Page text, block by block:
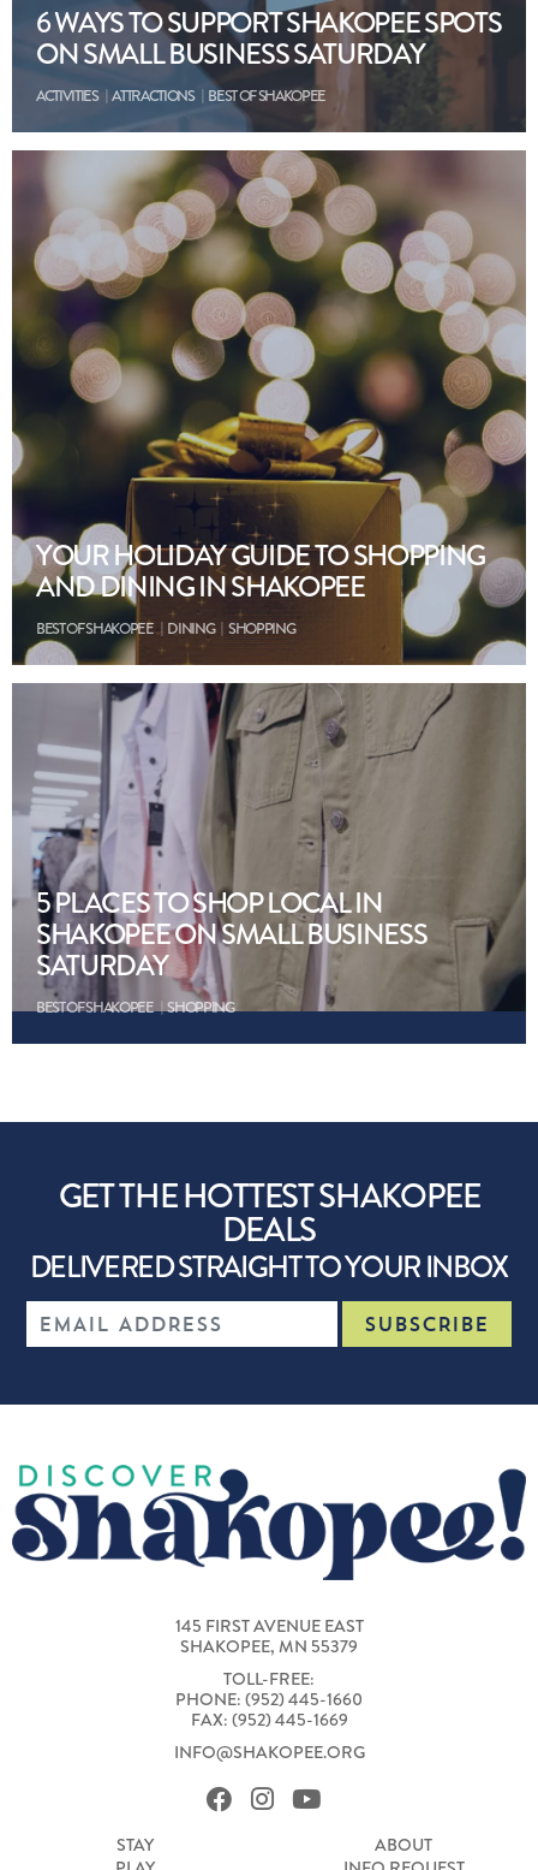
6 WAYS TO SUPPORT SHAKOPEE SPOTS
ON SMALL BUSINESS SATURDAY
ACTIVITIES ATTRACTIONS BEST OF SHAKOPEE
YOUR HOLIDAY GUIDE TO SHOPPING
AND DINING IN SHAKOPEE
BEST OF SHAKOPEE DINING SHOPPING
5 PLACES TO SHOP LOCAL IN
SHAKOPEE ON SMALL BUSINESS
SATURDAY
BEST OF SHAKOPEE SHOPPING
GET THE HOTTEST SHAKOPEE
DEALS
DELIVERED STRAIGHT TO YOUR INBOX
145 FIRST AVENUE EAST
SHAKOPEE, MN 55379
TOLL-FREE:
PHONE: (952) 445-1660
FAX: (952) 445-1669
INFO@SHAKOPEE.ORG
STAY
ABOUT